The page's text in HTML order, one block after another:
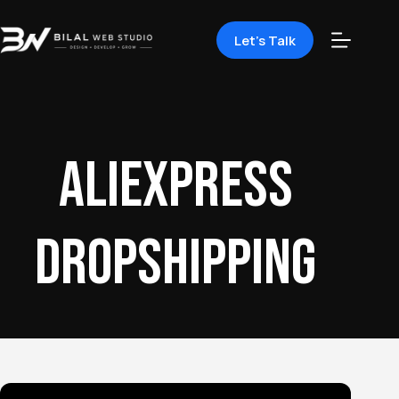
Let's Talk
AliExpress
dropshipping